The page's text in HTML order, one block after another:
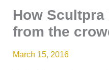
How
from the
March 15, 2016